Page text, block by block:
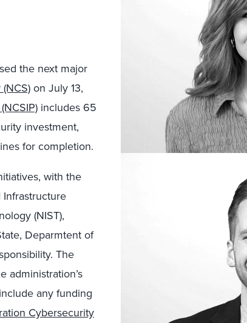
the next major
on July 13,
includes 65
investment,
for completion.
with the
(NIST),
Deparmtent of
The
administration’s
any funding
Cybersecurity